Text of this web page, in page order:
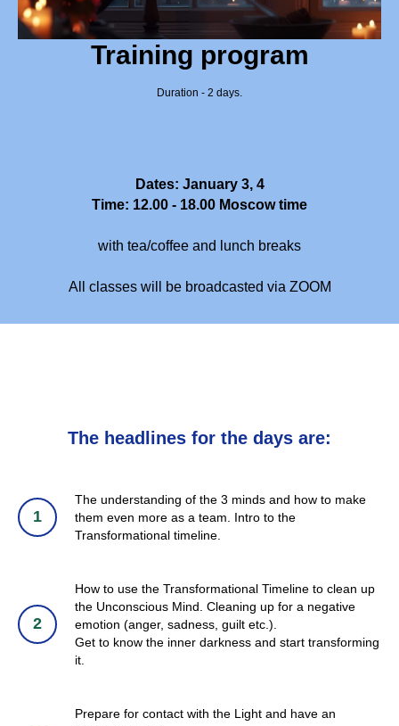
Training program
Duration - 2 days.
Dates: January 3, 4
Time: 12.00 - 18.00 Moscow time
with tea/coffee and lunch breaks
All classes will be broadcasted via ZOOM
The headlines for the days are:
The understanding of the 3 minds and how to make
them even more as a team. Intro to the
Transformational timeline.
How to use the Transformational Timeline to clean up
the Unconscious Mind. Cleaning up for a negative
emotion (anger, sadness, guilt etc.).
Get to know the inner darkness and start transforming
it.
Prepare for contact with the Light and have an